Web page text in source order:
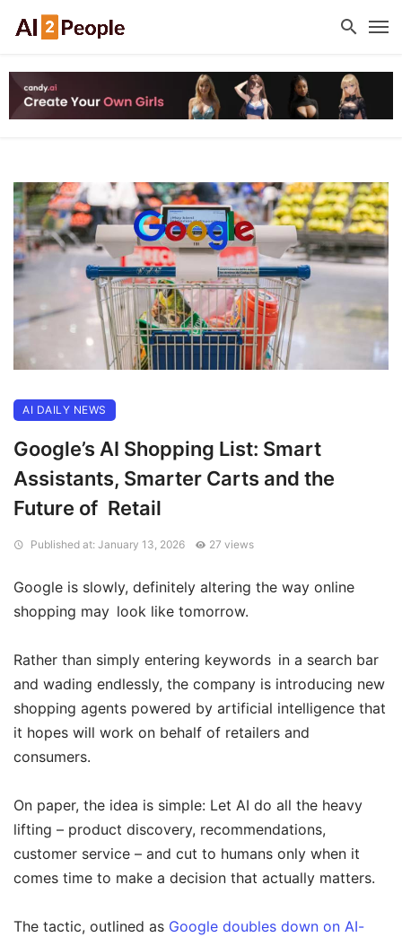
AI DAILY NEWS
Google’s AI Shopping List: Smart
Assistants, Smarter Carts and the
Future of Retail
Published at: January 13, 2026 27 views
Google is slowly, definitely altering the way online
shopping may look like tomorrow.
Rather than simply entering keywords in a search bar
and wading endlessly, the company is introducing new
shopping agents powered by artificial intelligence that
it hopes will work on behalf of retailers and
consumers.
On paper, the idea is simple: Let AI do all the heavy
lifting – product discovery, recommendations,
customer service – and cut to humans only when it
comes time to make a decision that actually matters.
The tactic, outlined as Google doubles down on AI-